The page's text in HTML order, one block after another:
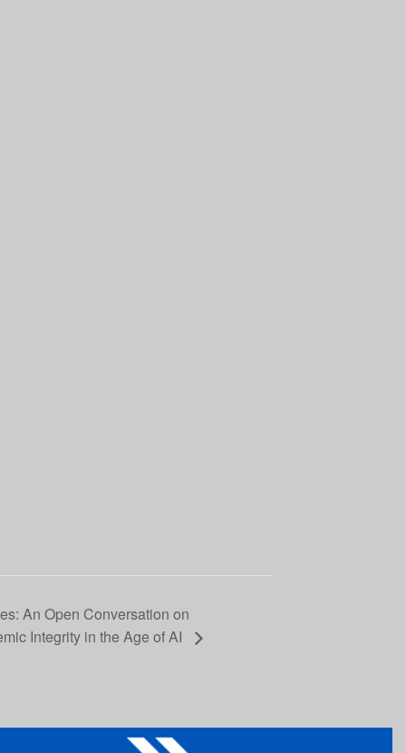
An Open Conversation on
Integrity in the Age of AI